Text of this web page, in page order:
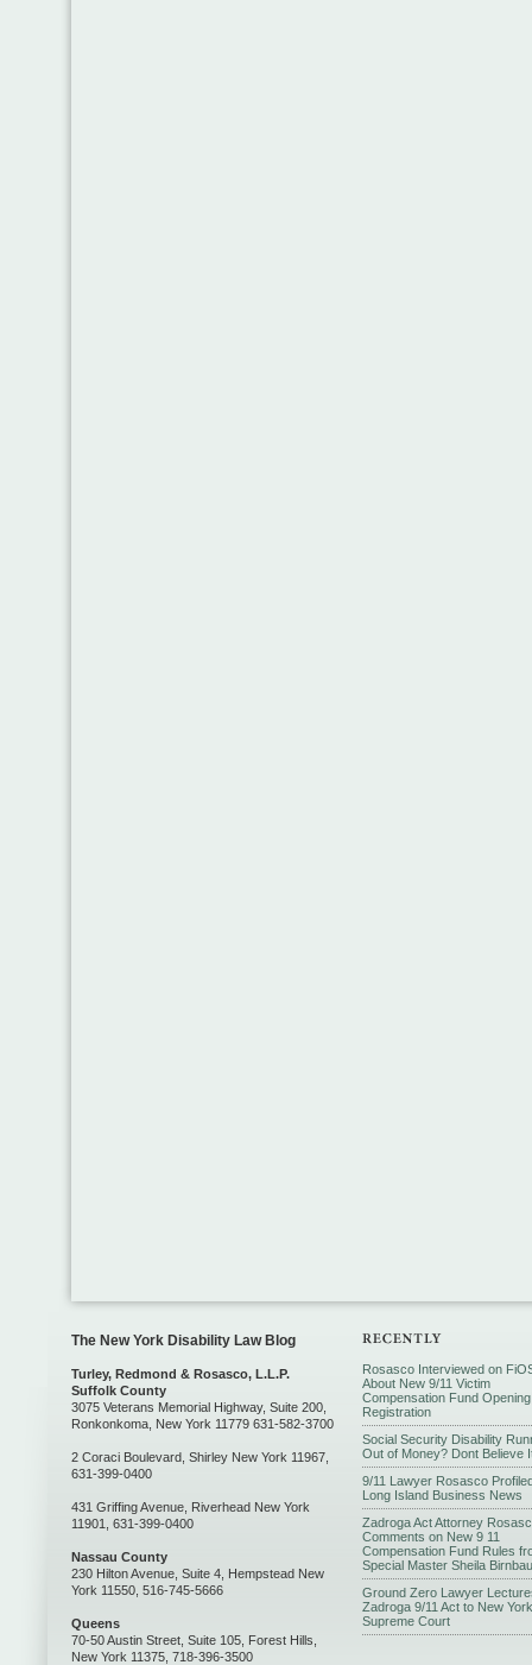
The New York Disability Law Blog
Turley, Redmond & Rosasco, L.L.P.
Suffolk County
3075 Veterans Memorial Highway, Suite 200,
Ronkonkoma, New York 11779 631-582-3700
2 Coraci Boulevard, Shirley New York 11967,
631-399-0400
431 Griffing Avenue, Riverhead New York
11901, 631-399-0400
Nassau County
230 Hilton Avenue, Suite 4, Hempstead New
York 11550, 516-745-5666
Queens
70-50 Austin Street, Suite 105, Forest Hills,
New York 11375, 718-396-3500
Rosasco Interviewed on
About New 9/11 Victim
Compensation Fund
Registration
Social Security Disability
Out of Money? Dont Believe
9/11 Lawyer Rosasco
Long Island Business News
Zadroga Act Attorney
Comments on New 9 11
Compensation Fund Rules
Special Master Sheila
Ground Zero Lawyer
Zadroga 9/11 Act to New York
Supreme Court